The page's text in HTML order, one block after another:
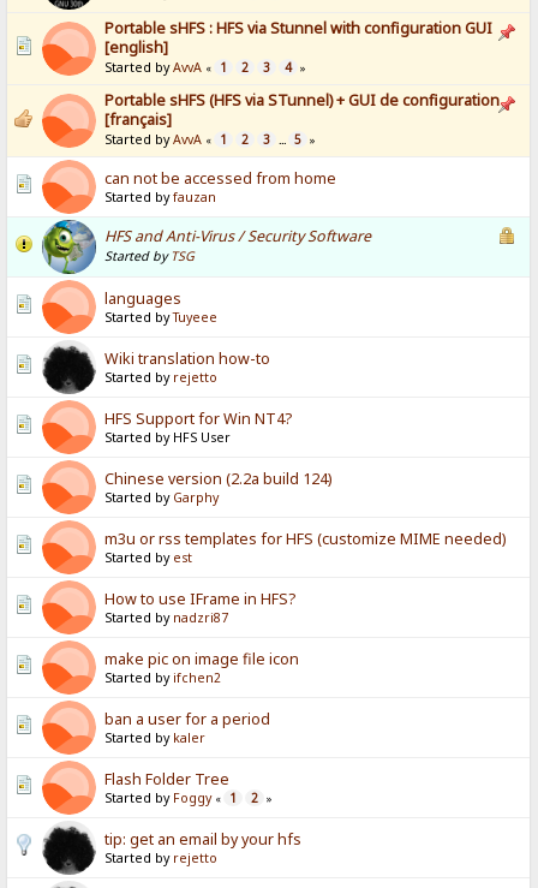
Portable sHFS : HFS via Stunnel with configuration GUI
[english]
Started byAvvA « 1 2 3 4 »
Portable sHFS (HFS via STunnel) + GUI de configuration
[français]
Started byAvvA « 1 2 3 ... 5 »
can not be accessed from home
Started byfauzan
HFS and Anti-Virus / Security Software
Started by TSG
languages
Started byTuyeee
Wiki translation how-to
Started by rejetto
HFS Support for Win NT4?
Started by HFS User
Chinese version (2.2a build 124)
Started by Garphy
m3u or rss templates for HFS (customize MIME needed)
Started by est
How to use IFrame in HFS?
Started by nadzri87
make pic on image file icon
Started by ifchen2
ban a user for a period
Started by kaler
Flash Folder Tree
Started by Foggy « 1 2 »
tip: get an email by your hfs
Started by rejetto